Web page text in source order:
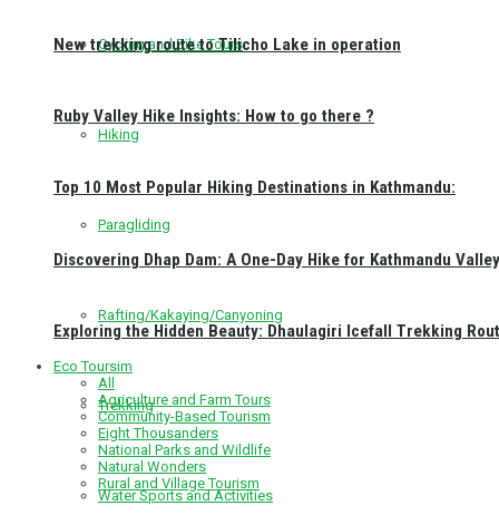
Cycling and Bike Tours
Hiking
Paragliding
Rafting/Kakaying/Canyoning
Trekking
Water Sports and Activities
New trekking route to Tilicho Lake in operation
Ruby Valley Hike Insights: How to go there ?
Top 10 Most Popular Hiking Destinations in Kathmandu:
Discovering Dhap Dam: A One-Day Hike for Kathmandu
Exploring the Hidden Beauty: Dhaulagiri Icefall Trekking
Eco Toursim
All
Agriculture and Farm Tours
Community-Based Tourism
Eight Thousanders
National Parks and Wildlife
Natural Wonders
Rural and Village Tourism